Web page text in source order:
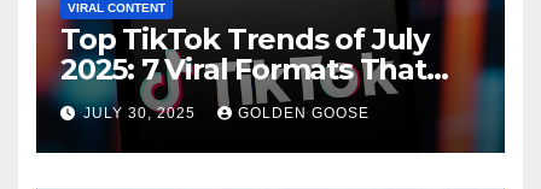
VIRAL CONTENT
Top TikTok Trends of July
2025: 7 Viral Formats That
Dominated TikTok
JULY 30, 2025 GOLDEN GOOSE